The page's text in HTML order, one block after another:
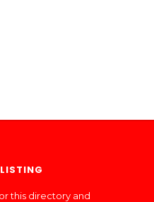
this directory and